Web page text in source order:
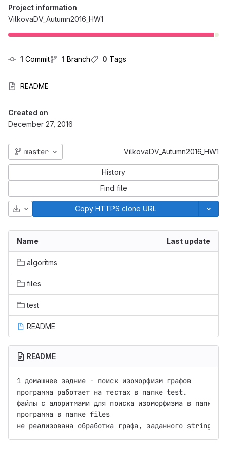
Project information
VilkovaDV_Autumn2016_HW1
1 Commit 1 Branch 0 Tags
README
Created on
December 27, 2016
master VilkovaDV_Autumn2016_HW1
History
Find file
Download Copy HTTPS clone URL
Name Last update
algoritms
files
test
README
README
1 домашнее задние - поиск изоморфизм графов
программа работает на тестах в папке test.
файлы с алоритмами для поиска изоморфизма в папке
программа в папке files